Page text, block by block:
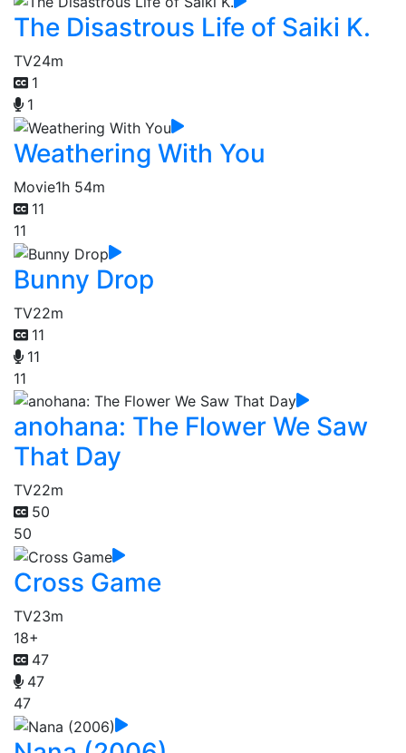
The Disastrous Life of Saiki K.
TV24m
1
1
Weathering With You
Movie1h 54m
11
11
Bunny Drop
TV22m
11
11
11
anohana: The Flower We Saw
That Day
TV22m
50
50
Cross Game
TV23m
18+
47
47
47